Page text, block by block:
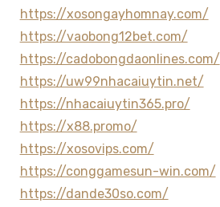
https://xosongayhomnay.com/
https://vaobong12bet.com/
https://cadobongdaonlines.com/
https://uw99nhacaiuytin.net/
https://nhacaiuytin365.pro/
https://x88.promo/
https://xosovips.com/
https://conggamesun-win.com/
https://dande30so.com/